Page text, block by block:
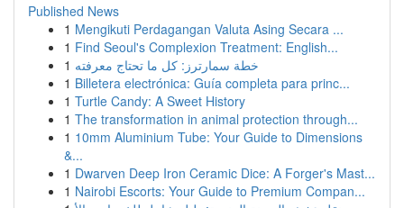
Published News
1 Mengikuti Perdagangan Valuta Asing Secara ...
1 Find Seoul's Complexion Treatment: English...
1 خطة سمارترز: كل ما تحتاج معرفته
1 Billetera electrónica: Guía completa para princ...
1 Turtle Candy: A Sweet History
1 The transformation in animal protection through...
1 10mm Aluminium Tube: Your Guide to Dimensions
&...
1 Dwarven Deep Iron Ceramic Dice: A Forger's Mast...
1 Nairobi Escorts: Your Guide to Premium Compan...